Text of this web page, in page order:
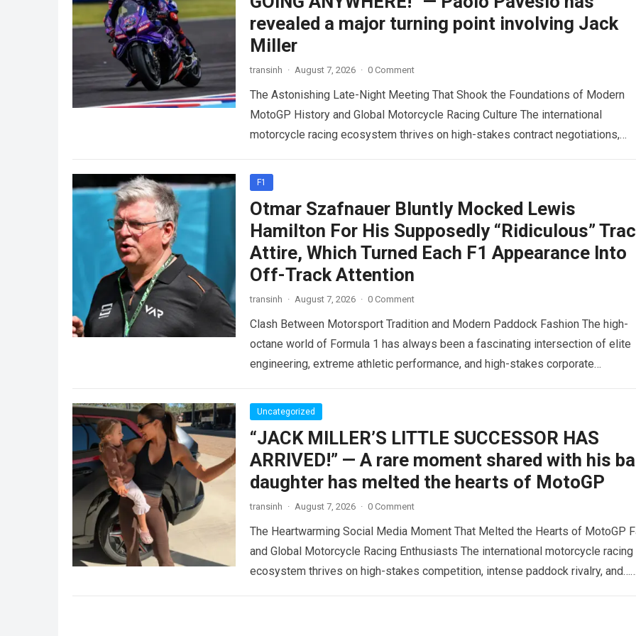
revealed a major turning point involving Jack
Miller
transinh · August 7, 2026 · 0 Comment
The Astonishing Late-Night Meeting That Shook the Foundations of Modern
MotoGP History and Global Motorcycle Racing Culture The international
motorcycle racing ecosystem thrives on high-stakes contract negotiations,
F1
Otmar Szafnauer Bluntly Mocked Lewis
Hamilton For His Supposedly “Ridiculous”
Attire, Which Turned Each F1 Appearance Into
Off-Track Attention
transinh · August 7, 2026 · 0 Comment
Clash Between Motorsport Tradition and Modern Paddock Fashion The high-
octane world of Formula 1 has always been a fascinating intersection of elite
engineering, extreme athletic performance, and high-stakes corporate
Uncategorized
“JACK MILLER’S LITTLE SUCCESSOR HAS
ARRIVED!” — A rare moment shared with his
daughter has melted the hearts of MotoGP
transinh · August 7, 2026 · 0 Comment
The Heartwarming Social Media Moment That Melted the Hearts of MotoGP
and Global Motorcycle Racing Enthusiasts The international motorcycle racing
ecosystem thrives on high-stakes competition, intense paddock rivalry, and…